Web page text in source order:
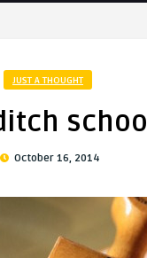
JUST A THOUGHT
October 16, 2014